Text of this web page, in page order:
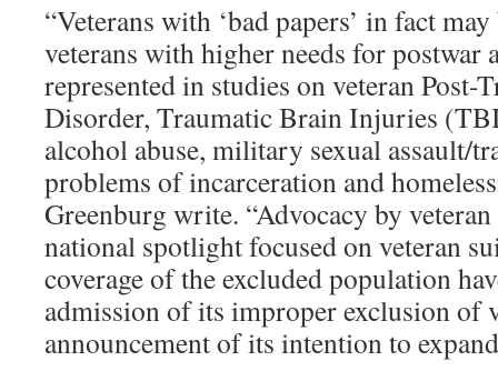
“Veterans with ‘bad papers’ in fact
veterans with higher needs for postwar
represented in studies on veteran Post-
Disorder, Traumatic Brain Injuries
alcohol abuse, military sexual assault/
problems of incarceration and
Greenburg write. “Advocacy by
national spotlight focused on veteran
coverage of the excluded population
admission of its improper exclusion of
announcement of its intention to